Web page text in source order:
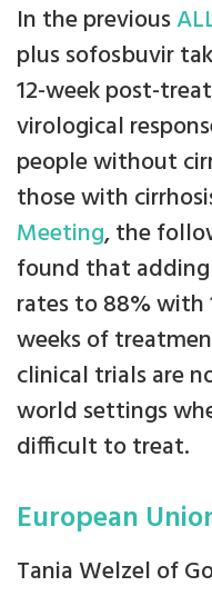
In the previous
plus sofosbuvir
12-week post-
virological
people without
those with
Meeting, the
found that
rates to 88% with
weeks of
clinical trials are
world settings
difficult to treat.
European
Tania Welzel of